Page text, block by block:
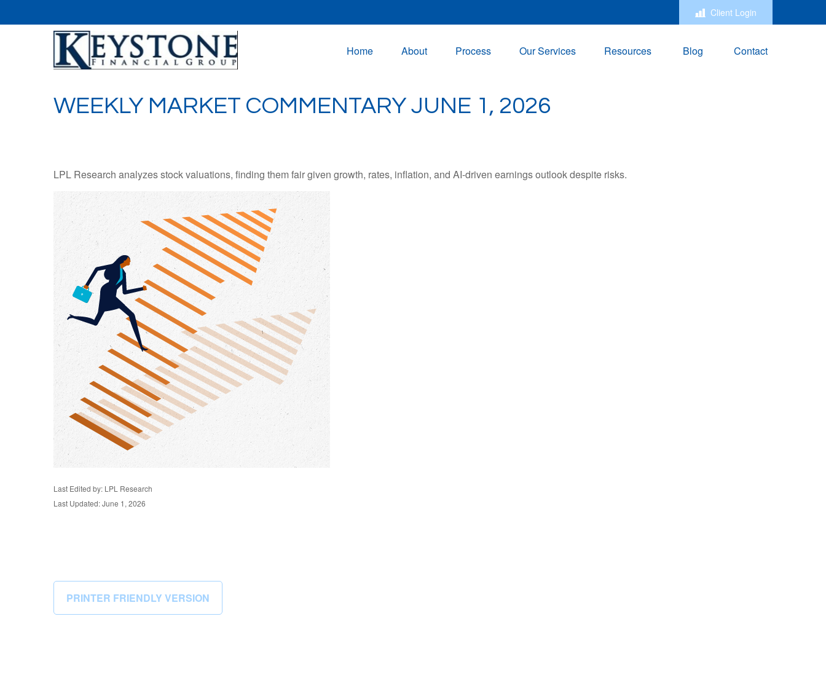
Client Login
Home About Process Our Services Resources Blog Contact
WEEKLY MARKET COMMENTARY JUNE 1, 2026
LPL Research analyzes stock valuations, finding them fair given growth, rates, inflation, and AI-driven earnings outlook despite risks.
Last Edited by: LPL Research
Last Updated: June 1, 2026
PRINTER FRIENDLY VERSION